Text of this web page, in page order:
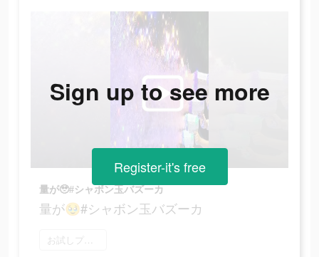
量が🥹#シャボン玉バズーカ
量が🥹#シャボン玉バズーカ
お試しプレイ
Sign up to see more
Register-it's free